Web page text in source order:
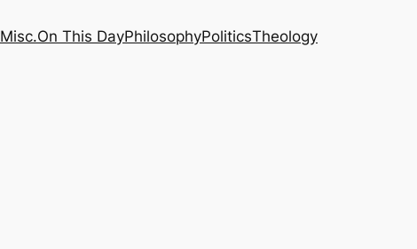
Misc.On This DayPhilosophyPoliticsTheology